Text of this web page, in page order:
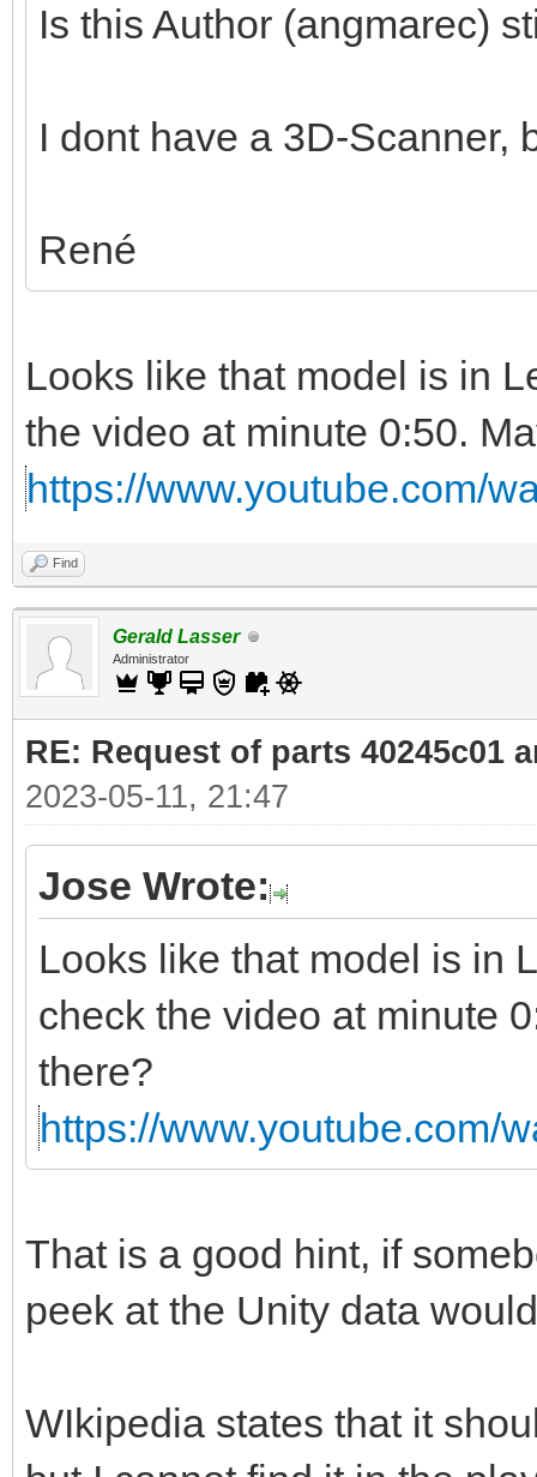
Is this Author (angmarec)
I dont have a 3D-Scanner,
René
Looks like that model is in
the video at minute 0:50.
https://www.youtube.com/
Find
Gerald Lasser
Administrator
RE: Request of parts 40245c01
2023-05-11, 21:47
Jose Wrote:
Looks like that model is in
check the video at minute
there?
https://www.youtube.com/
That is a good hint, if
peek at the Unity data
WIkipedia states that it